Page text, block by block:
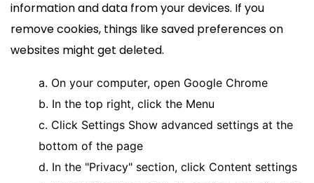
information and data from your devices. If you
remove cookies, things like saved preferences on
websites might get deleted.
a. On your computer, open Google Chrome
b. In the top right, click the Menu
c. Click Settings Show advanced settings at the
bottom of the page
d. In the "Privacy" section, click Content settings